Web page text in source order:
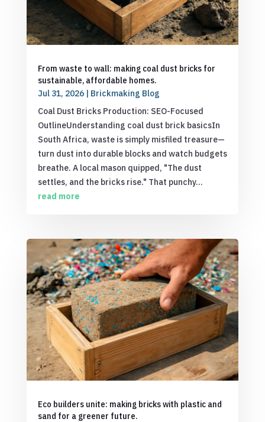
From waste to wall: making coal dust bricks for
sustainable, affordable homes.
Jul 31, 2026| Brickmaking Blog
Coal Dust Bricks Production: SEO-Focused
OutlineUnderstanding coal dust brick basicsIn
South Africa, waste is simply misfiled treasure—
turn dust into durable blocks and watch budgets
breathe. A local mason quipped, "The dust
settles, and the bricks rise." That punchy...
read more
Eco builders unite: making bricks with plastic and
sand for a greener future.